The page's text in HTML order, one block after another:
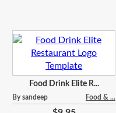
Food Drink Elite R...
By sandeep Food & ...